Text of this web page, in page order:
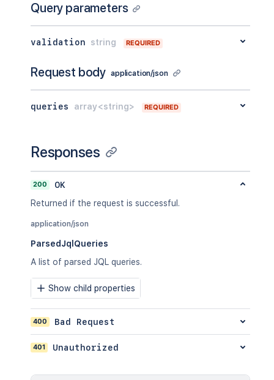
Query parameters
validation string REQUIRED
Request body application/json
queries array<string> REQUIRED
Responses
200
OK
Returned if the request is successful.
application/json
ParsedJqlQueries
A list of parsed JQL queries.
Show child properties
400 Bad Request
401 Unauthorized